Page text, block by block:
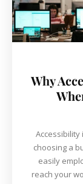
Why
choosing a
easily
reach your